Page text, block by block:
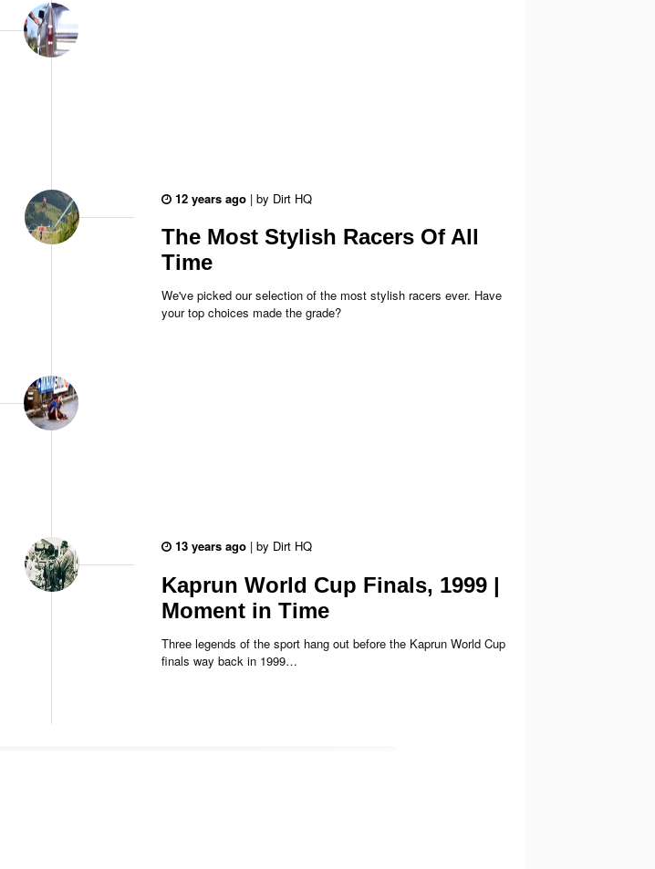
12 years ago | by Dirt HQ
The Most Stylish Racers Of All
Time
We've picked our selection of the most stylish racers ever. Have
your top choices made the grade?
13 years ago | by Dirt HQ
Kaprun World Cup Finals, 1999 |
Moment in Time
Three legends of the sport hang out before the Kaprun World Cup
finals way back in 1999…